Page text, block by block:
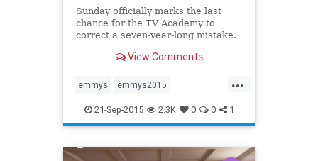
Sunday officially marks the last
chance for the TV Academy to
correct a seven-year-long mistake.
be so much more than a make-up
View Comments
...
emmys emmys2015
entertainment JonHamm
MadMen
21-Sep-2015 2.3K 0 0 1